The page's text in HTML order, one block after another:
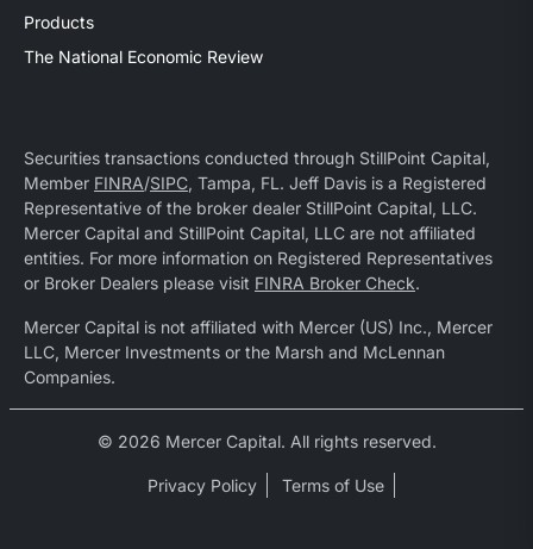
Products
The National Economic Review
Securities transactions conducted through StillPoint Capital,
Member FINRA/SIPC, Tampa, FL. Jeff Davis is a Registered
Representative of the broker dealer StillPoint Capital, LLC.
Mercer Capital and StillPoint Capital, LLC are not affiliated
entities. For more information on Registered Representatives
or Broker Dealers please visit FINRA Broker Check.
Mercer Capital is not affiliated with Mercer (US) Inc., Mercer
LLC, Mercer Investments or the Marsh and McLennan
Companies.
© 2026 Mercer Capital. All rights reserved.
Privacy Policy Terms of Use